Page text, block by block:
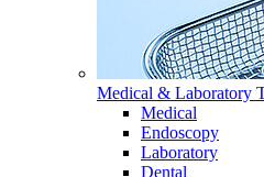
Medical & Laboratory
Medical
Endoscopy
Laboratory
Dental